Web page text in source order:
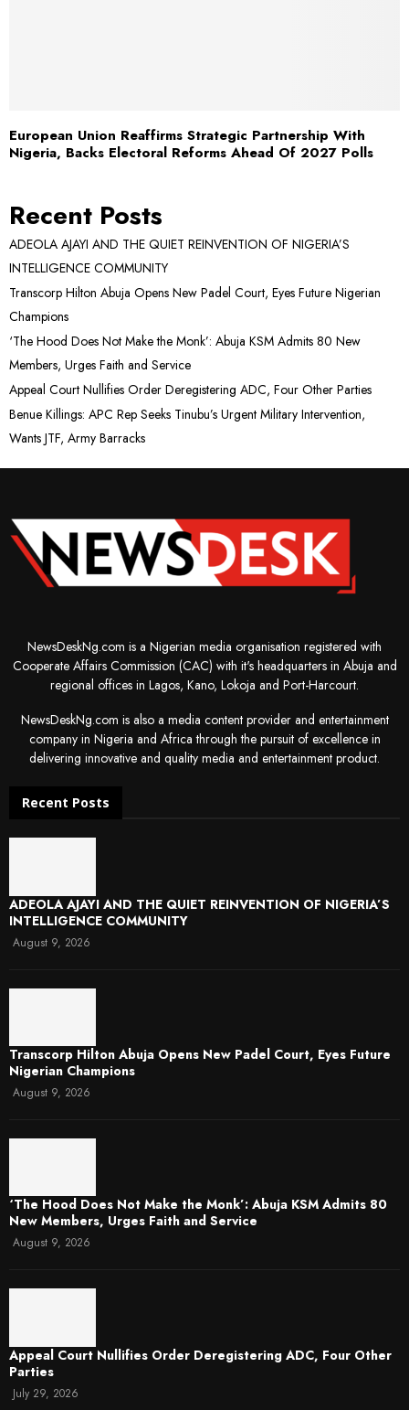
European Union Reaffirms Strategic Partnership With
Nigeria, Backs Electoral Reforms Ahead Of 2027 Polls
Recent Posts
ADEOLA AJAYI AND THE QUIET REINVENTION OF NIGERIA’S
INTELLIGENCE COMMUNITY
Transcorp Hilton Abuja Opens New Padel Court, Eyes Future Nigerian
Champions
‘The Hood Does Not Make the Monk’: Abuja KSM Admits 80 New
Members, Urges Faith and Service
Appeal Court Nullifies Order Deregistering ADC, Four Other Parties
Benue Killings: APC Rep Seeks Tinubu’s Urgent Military Intervention,
Wants JTF, Army Barracks
NewsDeskNg.com is a Nigerian media organisation registered with
Cooperate Affairs Commission (CAC) with it's headquarters in Abuja and
regional offices in Lagos, Kano, Lokoja and Port-Harcourt.
NewsDeskNg.com is also a media content provider and entertainment
company in Nigeria and Africa through the pursuit of excellence in
delivering innovative and quality media and entertainment product.
Recent Posts
ADEOLA AJAYI AND THE QUIET REINVENTION OF NIGERIA’S
INTELLIGENCE COMMUNITY
August 9, 2026
Transcorp Hilton Abuja Opens New Padel Court, Eyes Future
Nigerian Champions
August 9, 2026
‘The Hood Does Not Make the Monk’: Abuja KSM Admits 80
New Members, Urges Faith and Service
August 9, 2026
Appeal Court Nullifies Order Deregistering ADC, Four Other
Parties
July 29, 2026